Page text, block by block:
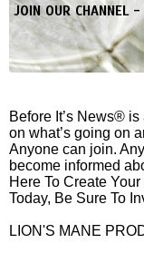
JOIN OUR CHANNEL -
Before It’s News®
on what’s going on
Anyone can join.
become informed
Here To Create
Today, Be Sure To
LION'S MANE